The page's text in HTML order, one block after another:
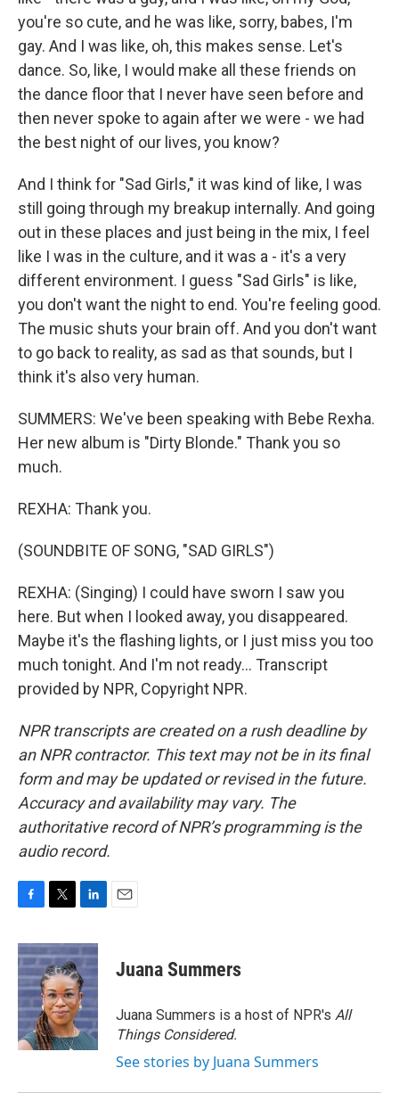
you're so cute, and he was like, sorry, babes, I'm
gay. And I was like, oh, this makes sense. Let's
dance. So, like, I would make all these friends on
the dance floor that I never have seen before and
then never spoke to again after we were - we had
the best night of our lives, you know?
And I think for "Sad Girls," it was kind of like, I was
still going through my breakup internally. And going
out in these places and just being in the mix, I feel
like I was in the culture, and it was a - it's a very
different environment. I guess "Sad Girls" is like,
you don't want the night to end. You're feeling good.
The music shuts your brain off. And you don't want
to go back to reality, as sad as that sounds, but I
think it's also very human.
SUMMERS: We've been speaking with Bebe Rexha.
Her new album is "Dirty Blonde." Thank you so
much.
REXHA: Thank you.
(SOUNDBITE OF SONG, "SAD GIRLS")
REXHA: (Singing) I could have sworn I saw you
here. But when I looked away, you disappeared.
Maybe it's the flashing lights, or I just miss you too
much tonight. And I'm not ready... Transcript
provided by NPR, Copyright NPR.
NPR transcripts are created on a rush deadline by
an NPR contractor. This text may not be in its final
form and may be updated or revised in the future.
Accuracy and availability may vary. The
authoritative record of NPR’s programming is the
audio record.
c
e
b
o
o
k
i
t
t
e
r
n
k
e
d
I
n
Juana Summers
Juana Summers is a host of NPR's All
Things Considered.
See stories by Juana Summers